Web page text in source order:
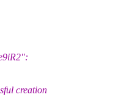
creation